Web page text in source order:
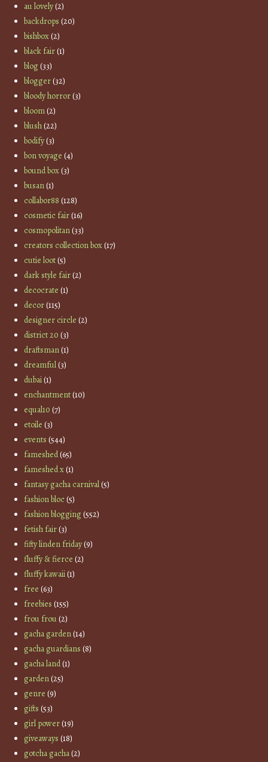
au lovely(2)
backdrops (20)
bishbox(2)
black fair(1)
blog(33)
blogger(32)
bloody horror(3)
bloom(2)
blush(22)
bodify(3)
bon voyage (4)
bound box(3)
busan(1)
collabor88 (128)
cosmetic fair(16)
cosmopolitan(33)
creators collection box(17)
cutie loot(5)
dark style fair(2)
decocrate (1)
decor(115)
designer circle (2)
district 20 (3)
draftsman(1)
dreamful(3)
dubai(1)
enchantment(10)
equal10 (7)
etoile (3)
events (544)
fameshed(65)
fameshed x(1)
fantasy gacha carnival(5)
fashion bloc(5)
fashion blogging(552)
fetish fair(3)
fifty linden friday(9)
fluffy & fierce (2)
fluffy kawaii(1)
free (63)
freebies (155)
frou frou(2)
gacha garden(14)
gacha guardians (8)
gacha land(1)
garden(25)
genre (9)
gifts (53)
girl power(19)
giveaways (18)
gotcha gacha(2)